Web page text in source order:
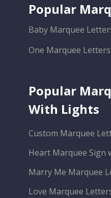
Popular
Baby Marquee
One Marquee
Popular
With Lights
Custom Marquee
Heart Marquee Sign
Marry Me Marquee
Love Marquee